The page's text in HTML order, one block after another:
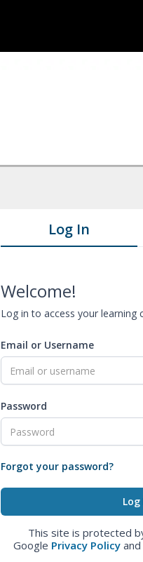
Log In
Welcome!
Log in to access your learning
Email or Username
Password
Forgot your password?
This site is protected
Google Privacy Policy and